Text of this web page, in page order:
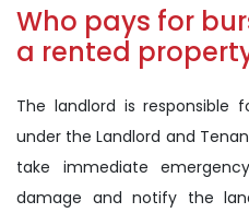
Who pays for
a rented
The landlord is responsible
under the Landlord and
take immediate
damage and notify the